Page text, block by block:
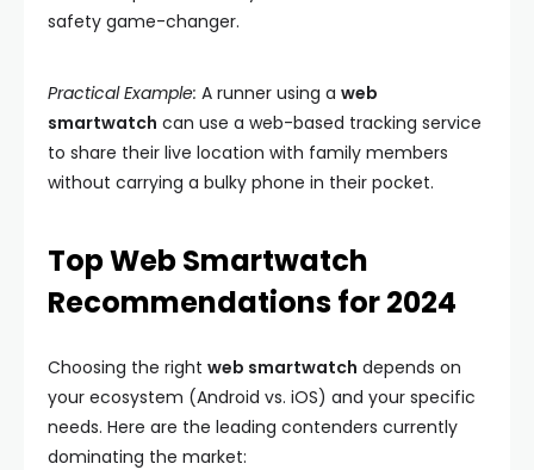
safety game-changer.
Practical Example: A runner using a web
smartwatch can use a web-based tracking service
to share their live location with family members
without carrying a bulky phone in their pocket.
Top Web Smartwatch
Recommendations for 2024
Choosing the right web smartwatch depends on
your ecosystem (Android vs. iOS) and your specific
needs. Here are the leading contenders currently
dominating the market: